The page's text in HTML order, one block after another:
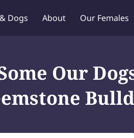
Dogs About Our Females
Our